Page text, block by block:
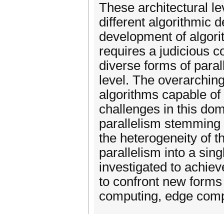
These architectural
different algorithmic
development of
requires a judicious
diverse forms of
level. The
algorithms capable
challenges in this
parallelism
the heterogeneity of
parallelism into a
investigated to
to confront new
computing, edge